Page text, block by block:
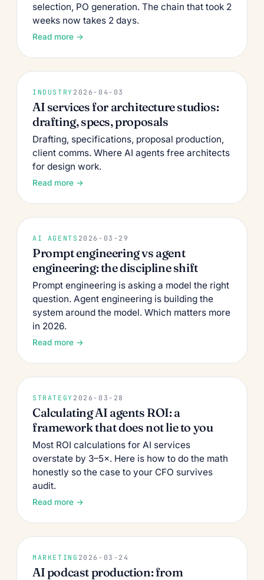
selection, PO generation. The chain that took 2
weeks now takes 2 days.
Read more →
INDUSTRY 2026-04-03
AI services for architecture studios:
drafting, specs, proposals
Drafting, specifications, proposal production,
client comms. Where AI agents free architects
for design work.
Read more →
AI AGENTS 2026-03-29
Prompt engineering vs agent
engineering: the discipline shift
Prompt engineering is asking a model the right
question. Agent engineering is building the
system around the model. Which matters more
in 2026.
Read more →
STRATEGY 2026-03-28
Calculating AI agents ROI: a
framework that does not lie to you
Most ROI calculations for AI services
overstate by 3–5×. Here is how to do the math
honestly so the case to your CFO survives
audit.
Read more →
MARKETING 2026-03-24
AI podcast production: from